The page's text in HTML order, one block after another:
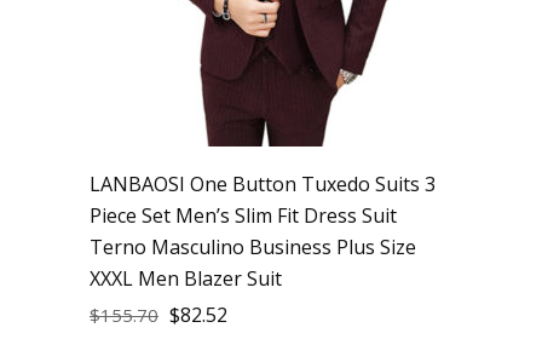
LANBAOSI One Button Tuxedo Suits 3
Piece Set Men’s Slim Fit Dress Suit
Terno Masculino Business Plus Size
XXXL Men Blazer Suit
$155.70 $82.52